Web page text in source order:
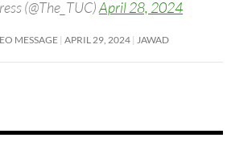
(@The_TUC)April 28, 2024
MESSAGE APRIL 29, 2024 JAWAD